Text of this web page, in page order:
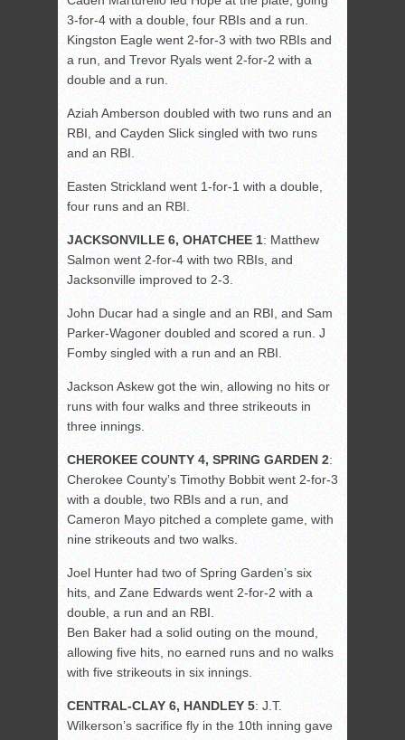
3-for-4 with a double, four RBIs and a run.
Kingston Eagle went 2-for-3 with two RBIs and
a run, and Trevor Ryals went 2-for-2 with a
double and a run.
Aziah Amberson doubled with two runs and an
RBI, and Cayden Slick singled with two runs
and an RBI.
Easten Strickland went 1-for-1 with a double,
four runs and an RBI.
JACKSONVILLE 6, OHATCHEE 1: Matthew
Salmon went 2-for-4 with two RBIs, and
Jacksonville improved to 2-3.
John Ducar had a single and an RBI, and Sam
Parker-Wagoner doubled and scored a run. J
Fomby singled with a run and an RBI.
Jackson Askew got the win, allowing no hits or
runs with four walks and three strikeouts in
three innings.
CHEROKEE COUNTY 4, SPRING GARDEN 2:
Cherokee County’s Timothy Bobbit went 2-for-3
with a double, two RBIs and a run, and
Cameron Mayo pitched a complete game, with
nine strikeouts and two walks.
Joel Hunter had two of Spring Garden’s six
hits, and Zane Edwards went 2-for-2 with a
double, a run and an RBI.
Ben Baker had a solid outing on the mound,
allowing five hits, no earned runs and no walks
with five strikeouts in six innings.
CENTRAL-CLAY 6, HANDLEY 5: J.T.
Wilkerson’s sacrifice fly in the 10th inning gave